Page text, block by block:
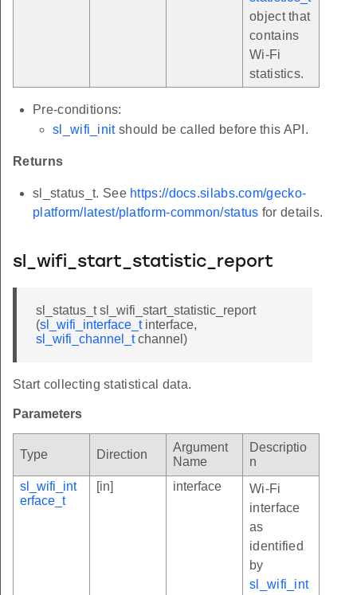
object that
contains
Wi-Fi
statistics.
Pre-conditions:
sl_wifi_initshould be called before this API.
Returns
sl_status_t. See https://docs.silabs.com/gecko-
platform/latest/platform-common/status for details.
sl_wifi_start_statistic_report
sl_status_t sl_wifi_start_statistic_report
(sl_wifi_interface_tinterface,
sl_wifi_channel_tchannel)
Start collecting statistical data.
Parameters
Type Direction
Argument
Name
Descriptio
n
sl_wifi_int
erface_t
[in] interface
Wi-Fi
interface
as
identified
by
sl_wifi_int